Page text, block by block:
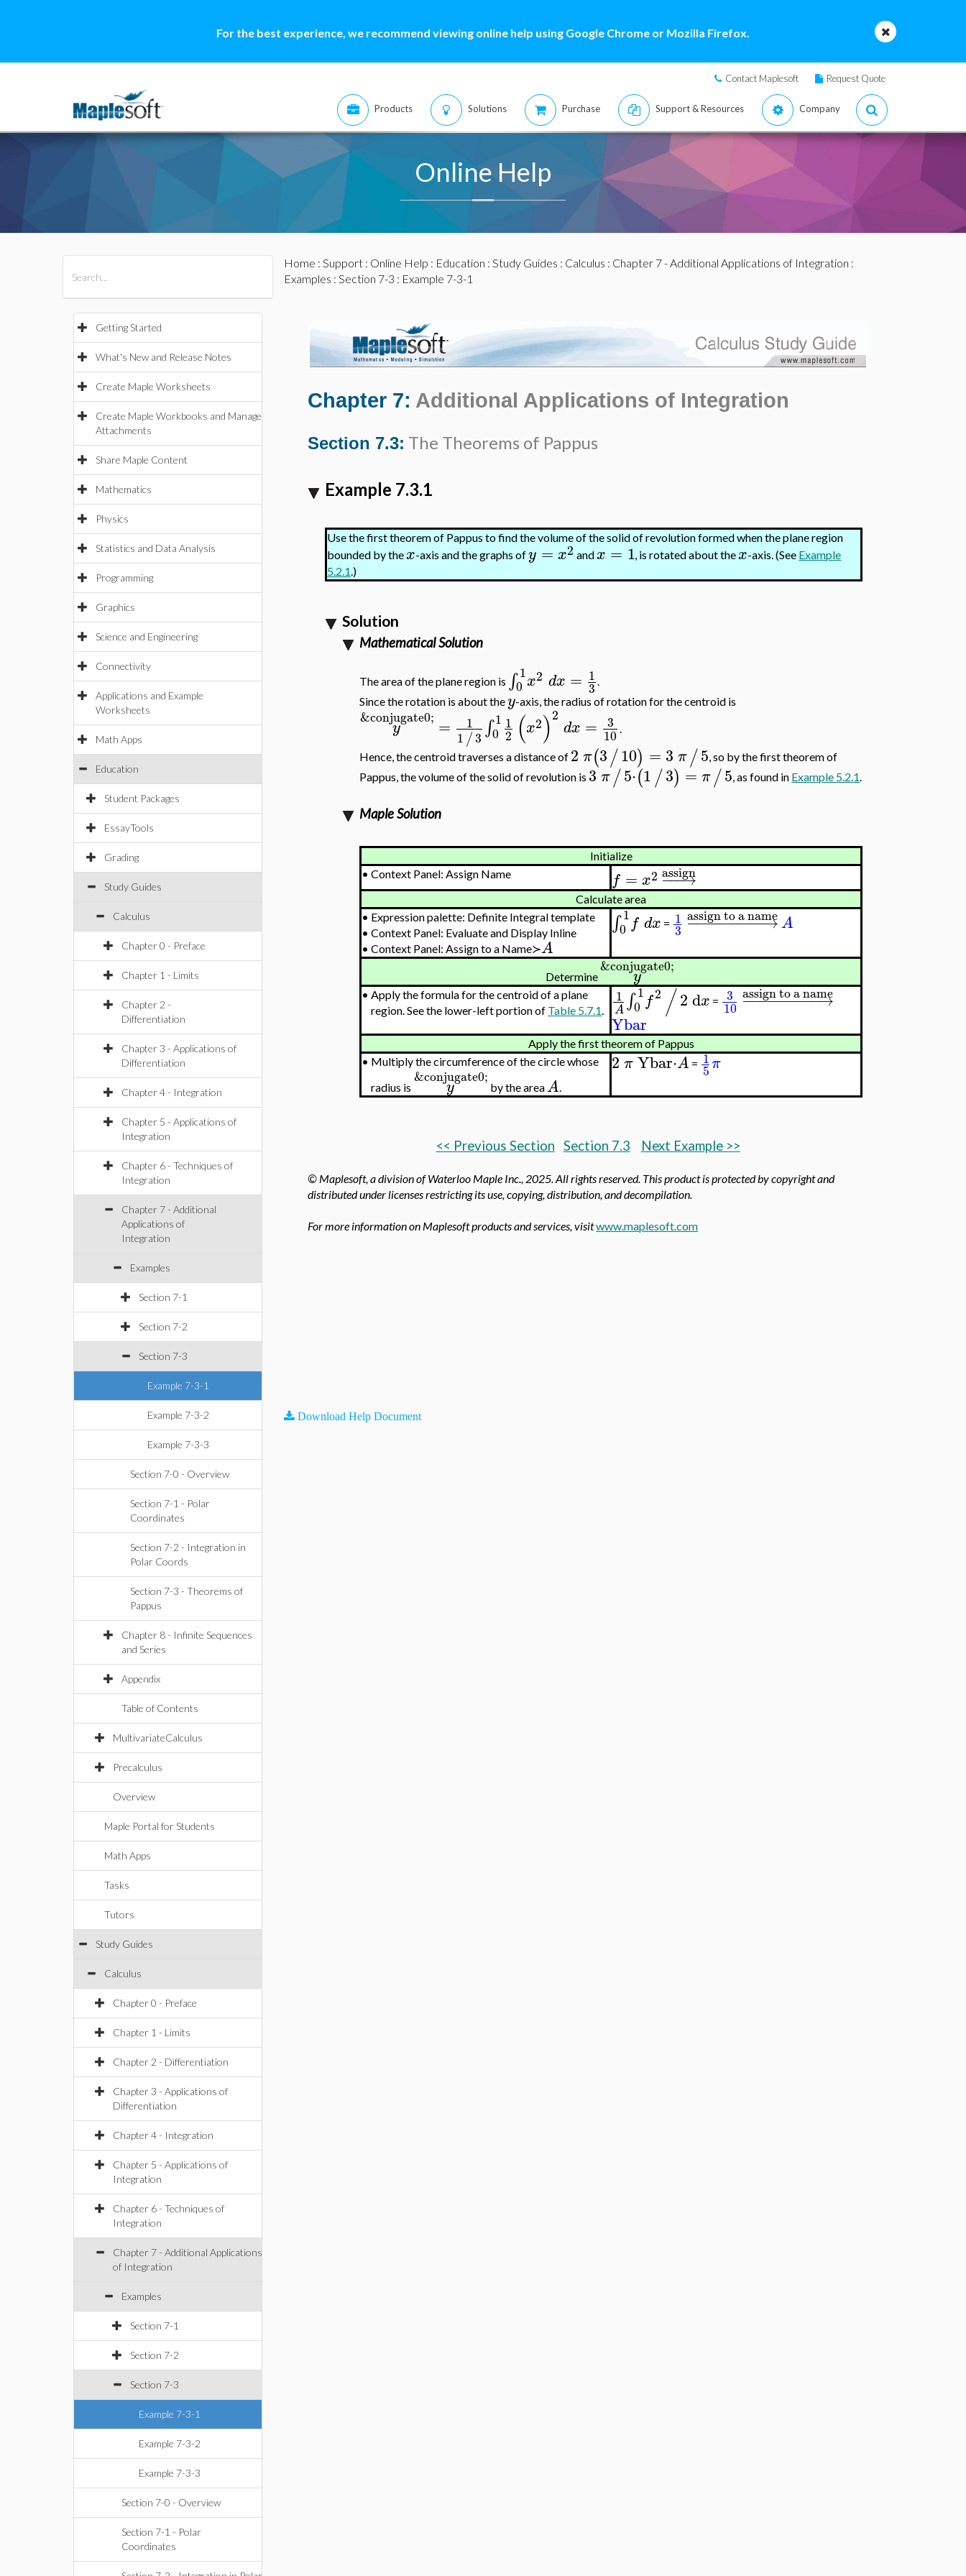
For the best experience, we recommend viewing online help using Google Chrome or Mozilla Firefox.
Contact Maplesoft Request Quote
Products Solutions Purchase Support & Resources Company
Online Help
Getting Started
What's New and Release Notes
Create Maple Worksheets
Create Maple Workbooks and Manage
Attachments
Share Maple Content
Mathematics
Physics
Statistics and Data Analysis
Programming
Graphics
Science and Engineering
Connectivity
Applications and Example
Worksheets
Math Apps
Education
Student Packages
EssayTools
Grading
Study Guides
Calculus
Chapter 0 - Preface
Chapter 1 - Limits
Chapter 2 -
Differentiation
Chapter 3 - Applications of
Differentiation
Chapter 4 - Integration
Chapter 5 - Applications of
Integration
Chapter 6 - Techniques of
Integration
Chapter 7 - Additional
Applications of
Integration
Examples
Section 7-1
Section 7-2
Section 7-3
Example 7-3-1
Example 7-3-2
Example 7-3-3
Section 7-0 - Overview
Section 7-1 - Polar
Coordinates
Section 7-2 - Integration in
Polar Coords
Section 7-3 - Theorems of
Pappus
Chapter 8 - Infinite Sequences
and Series
Appendix
Table of Contents
MultivariateCalculus
Precalculus
Overview
Maple Portal for Students
Math Apps
Tasks
Tutors
Study Guides
Calculus
Chapter 0 - Preface
Chapter 1 - Limits
Chapter 2 - Differentiation
Chapter 3 - Applications of
Differentiation
Chapter 4 - Integration
Chapter 5 - Applications of
Integration
Chapter 6 - Techniques of
Integration
Chapter 7 - Additional Applications
of Integration
Examples
Section 7-1
Section 7-2
Section 7-3
Example 7-3-1
Example 7-3-2
Example 7-3-3
Section 7-0 - Overview
Section 7-1 - Polar
Coordinates
Home : Support: Online Help : Education : Study Guides : Calculus : Chapter 7 - Additional Applications of Integration :
Examples : Section 7-3 : Example 7-3-1
Chapter 7: Additional Applications of Integration
Section 7.3: The Theorems of Pappus
Example 7.3.1
Use the first theorem of Pappus to find the volume of the solid of revolution formed when the plane region
bounded by thex-axis and the graphs ofy = x2 andx = 1, is rotated about thex-axis.(See Example
5.2.1.)
Solution
Mathematical Solution
The area of the plane region is ∫ 1
0 x2 dx = 1
3.
Since the rotation is about they-axis, the radius of rotation for the centroid is
y
&conjugate0; = 1
1 /3 ∫ 1
0
1
2 (x2)2
dx = 3
10
Hence, the centroid traverses a distance of 2 π(3/10) = 3 π/5, so by the first theorem of
Pappus, the volume of the solid of revolution is 3 π/5⋅(1/3) = π/5, as found in Example 5.2.1.
Maple Solution
Initialize
•Context Panel: Assign Name f = x2 − →
−−
assign
Calculate area
• Expression palette: Definite Integral template
•Context Panel: Evaluate and Display Inline
•Context Panel: Assign to a Name≻A
∫ 1
0 f dx = 1
3 − →
−−−−−−−−
assign to a nameA
Determine y
&conjugate0;
•Apply the formula for the centroid of a plane
region. See the lower-left portion of Table 5.7.1.
1
A∫ 1
0 f2 /2dx = 3
10 − →
−−−−−−−−
assign to a name
Ybar
Apply the first theorem of Pappus
• Multiply the circumference of the circle whose
radius is
y
&conjugate0;
by the areaA.
2π Ybar⋅A = 1
5π
<< Previous Section Section 7.3 Next Example >>
© Maplesoft, a division of Waterloo Maple Inc., 2025. All rights reserved. This product is protected by copyright and
distributed under licenses restricting its use, copying, distribution, and decompilation.
For more information on Maplesoft products and services, visitwww.maplesoft.com
Download Help Document